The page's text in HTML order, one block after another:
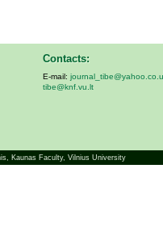
Contacts:
E-mail:
tibe@knf.vu.lt
, Kaunas Faculty, Vilnius University